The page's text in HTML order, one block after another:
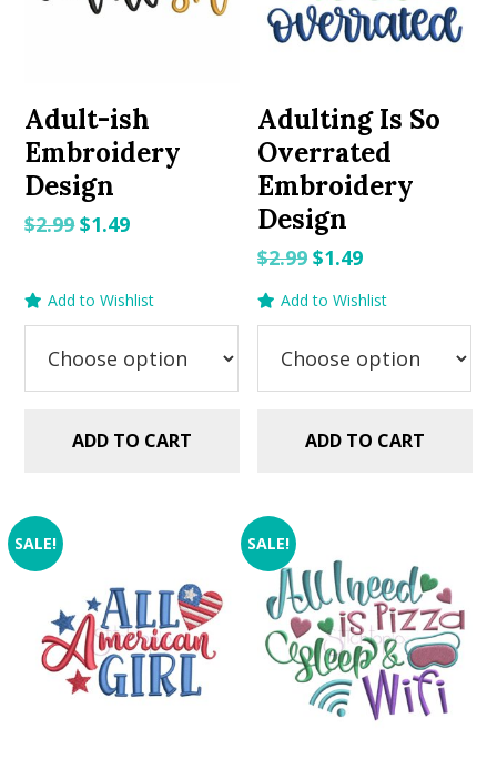
Adult-ish
Embroidery
Design
$2.99Original
$1.49Current
Add to Wishlist
ADD TO CART
Adulting Is So
Overrated
Embroidery
Design
$2.99 Original
price
was:
$2.99.
$1.49Current
price
is:
$1.49.
Add to Wishlist
ADD TO CART
SALE! SALE!